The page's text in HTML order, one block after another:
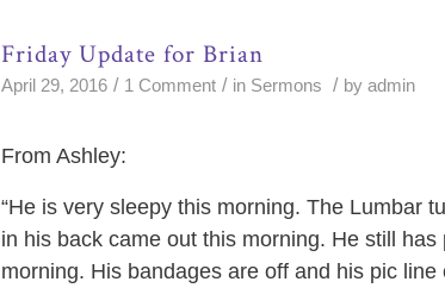
Friday Update for Brian
April 29, 2016 / 1 Comment / in Sermons / byadmin
From Ashley:
“He is very sleepy this morning. The Lumbar
in his back came out this morning. He still has
morning. His bandages are off and his pic line